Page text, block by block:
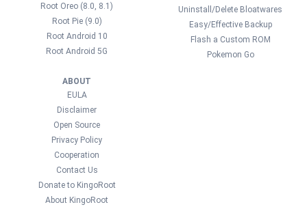
Root Oreo (8.0, 8.1)
Root Pie (9.0)
Root Android 10
Root Android 5G
Uninstall/Delete Bloatwares
Easy/Effective Backup
Flash a Custom ROM
Pokemon Go
ABOUT
EULA
Disclaimer
Open Source
Privacy Policy
Cooperation
Contact Us
Donate to KingoRoot
About KingoRoot